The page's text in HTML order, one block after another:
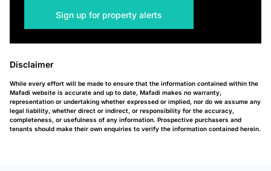
Sign up for property alerts
Disclaimer
While every effort will be made to ensure that the information contained within the
Mafadi website is accurate and up to date, Mafadi makes no warranty,
representation or undertaking whether expressed or implied, nor do we assume any
legal liability, whether direct or indirect, or responsibility for the accuracy,
completeness, or usefulness of any information. Prospective purchasers and
tenants should make their own enquiries to verify the information contained herein.